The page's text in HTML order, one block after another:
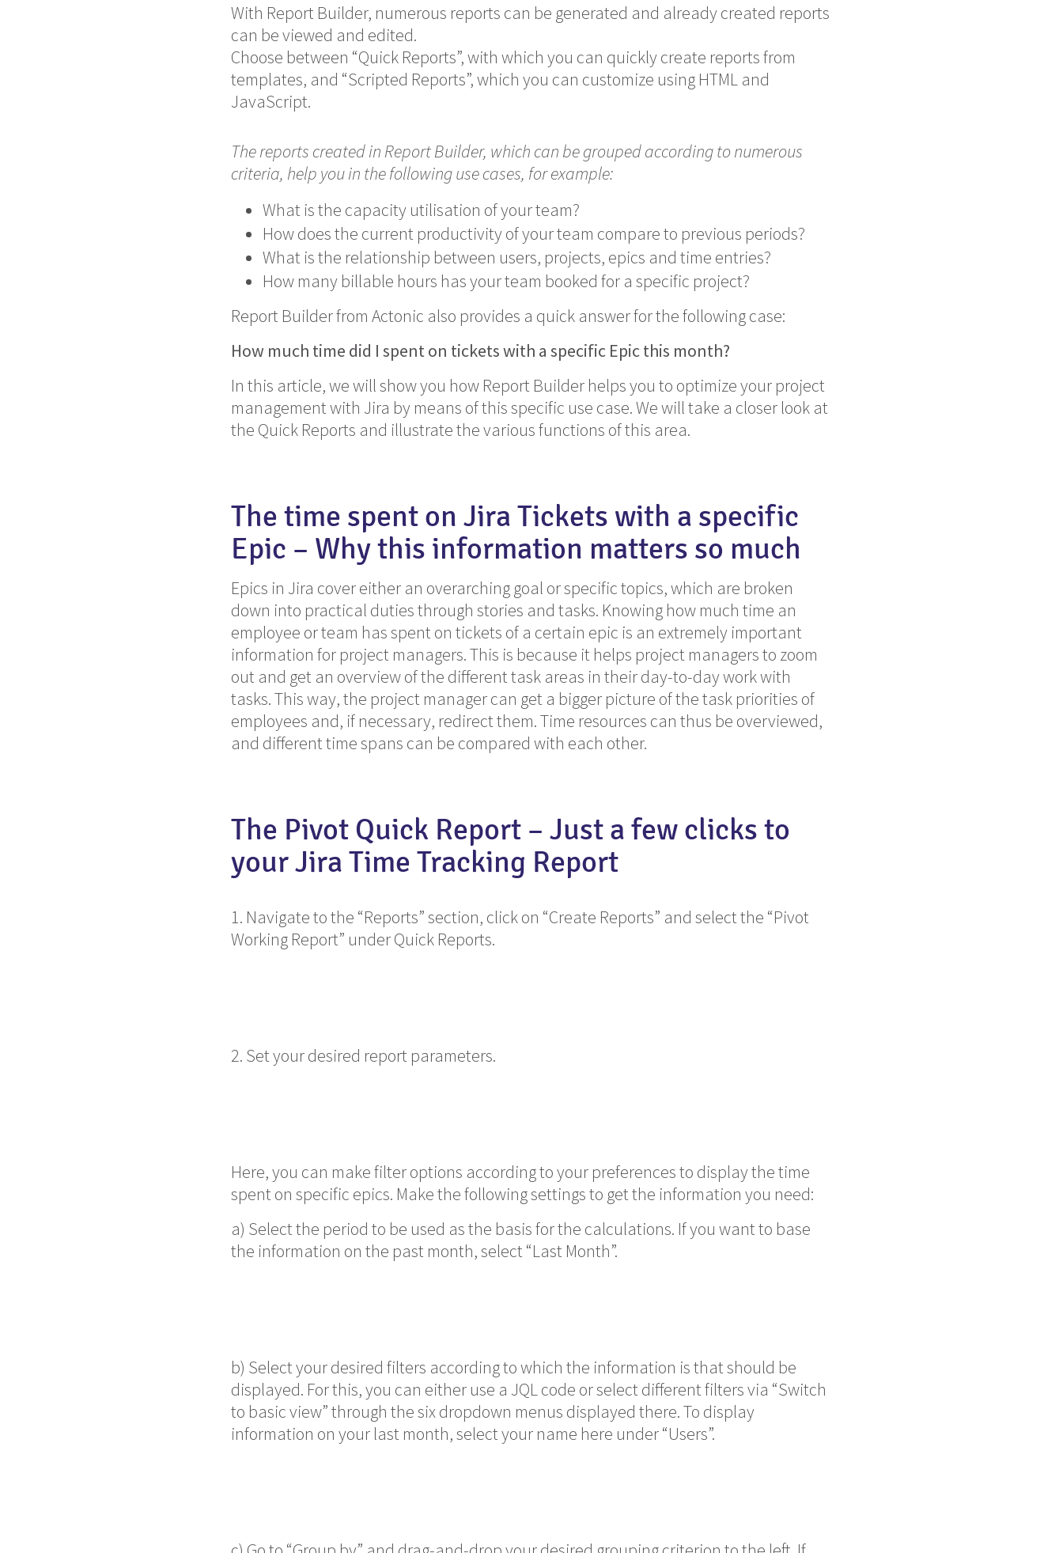
With Report Builder, numerous reports can be generated and already created reports
can be viewed and edited.
Choose between “Quick Reports”, with which you can quickly create reports from
templates, and “Scripted Reports”, which you can customize using HTML and
JavaScript.
The reports created in Report Builder, which can be grouped according to numerous
criteria, help you in the following use cases, for example:
What is the capacity utilisation of your team?
How does the current productivity of your team compare to previous periods?
What is the relationship between users, projects, epics and time entries?
How many billable hours has your team booked for a specific project?
Report Builder from Actonic also provides a quick answer for the following case:
How much time did I spent on tickets with a specific Epic this month?
In this article, we will show you how Report Builder helps you to optimize your project
management with Jira by means of this specific use case. We will take a closer look at
the Quick Reports and illustrate the various functions of this area.
The time spent on Jira Tickets with a specific
Epic – Why this information matters so much
Epics in Jira cover either an overarching goal or specific topics, which are broken
down into practical duties through stories and tasks. Knowing how much time an
employee or team has spent on tickets of a certain epic is an extremely important
information for project managers. This is because it helps project managers to zoom
out and get an overview of the different task areas in their day-to-day work with
tasks.Thisway, the project manager can get a bigger picture of the task priorities of
employees and, if necessary, redirect them. Time resources can thus be overviewed,
and different time spans can be compared with each other.
The Pivot Quick Report – Just a few clicks to
your Jira Time Tracking Report
1. Navigate to the “Reports” section, click on “Create Reports” and select the “Pivot
Working Report” under Quick Reports.
2. Set your desired report parameters.
Here, you can make filter options according to your preferences to display the time
spent on specific epics. Make the following settings to get the information you need:
a) Select the period to be used as the basis for the calculations. If you want to base
the information on the past month, select “Last Month”.
b) Select your desired filters according to which the information is that should be
displayed. For this, you can either use a JQL code or select different filters via “Switch
to basic view” through the six dropdown menus displayed there. To display
information on your last month, select your name here under “Users”.